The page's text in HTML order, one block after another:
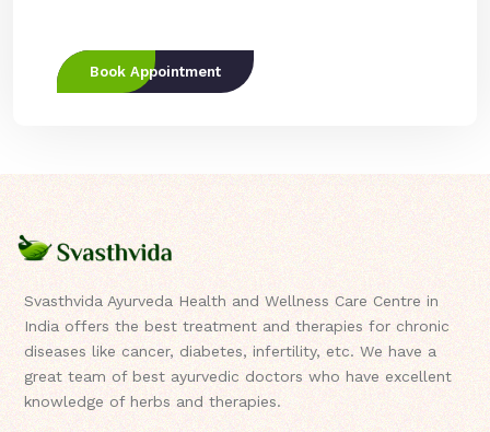
Book Appointment
Svasthvida Ayurveda Health and Wellness Care Centre in
India offers the best treatment and therapies for chronic
diseases like cancer, diabetes, infertility, etc. We have a
great team of best ayurvedic doctors who have excellent
knowledge of herbs and therapies.